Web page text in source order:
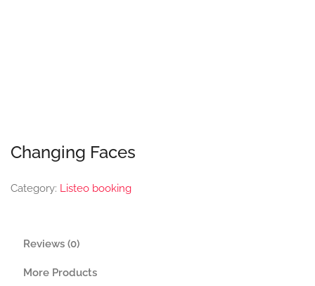
Changing Faces
Category: Listeo booking
Reviews (0)
More Products